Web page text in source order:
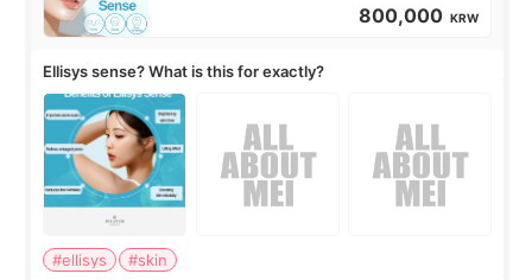
800,000 KRW
Ellisys sense? What is this for exactly?
#ellisys
#skin